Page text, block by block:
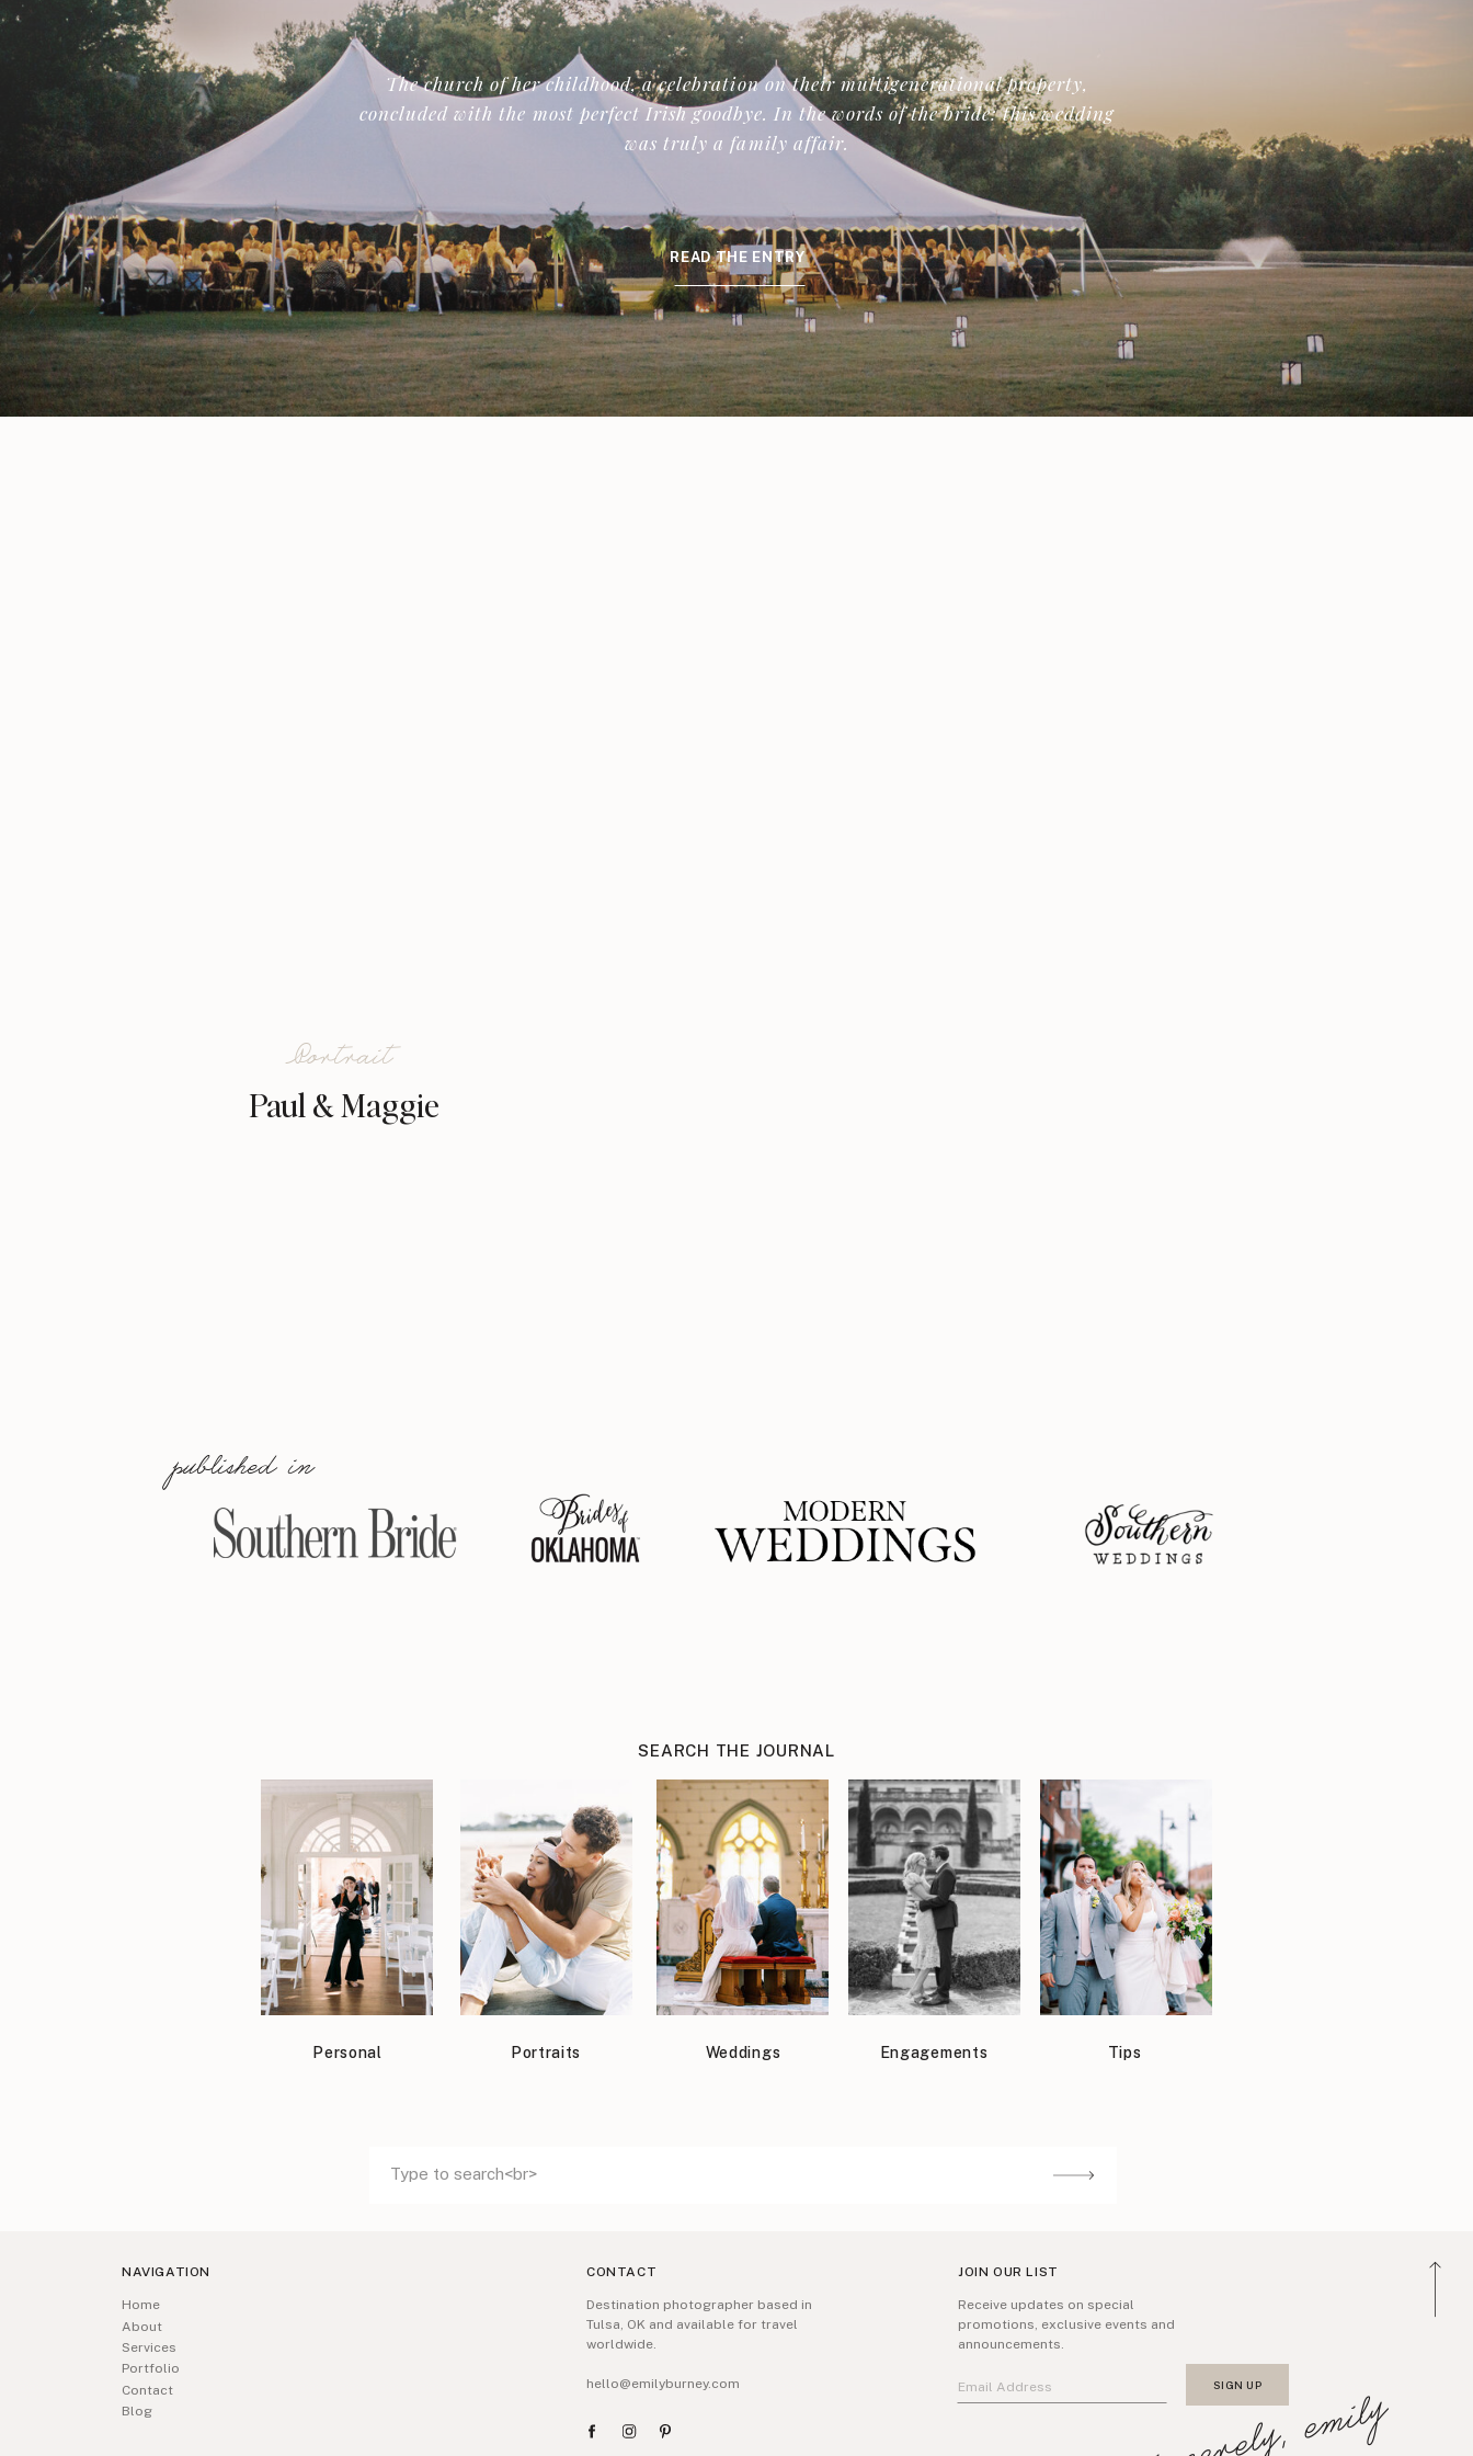
The church of her childhood, a celebration on their multigenerational property,
concluded with the most perfect Irish goodbye. In the words of the bride: this wedding
was truly a family affair.
READ THE ENTRY
Portrait
Paul & Maggie
published in
Search
for:
SEARCH THE JOURNAL
Personal Portraits Weddings Engagements Tips
Search
for:
NAVIGATION
Home
About
Services
Portfolio
Contact
Blog
CONTACT
Destination photographer based in
Tulsa, OK and available for travel
worldwide.
hello@emilyburney.com
JOIN OUR LIST
Receive updates on special
promotions, exclusive events and
announcements.
SIGN UP